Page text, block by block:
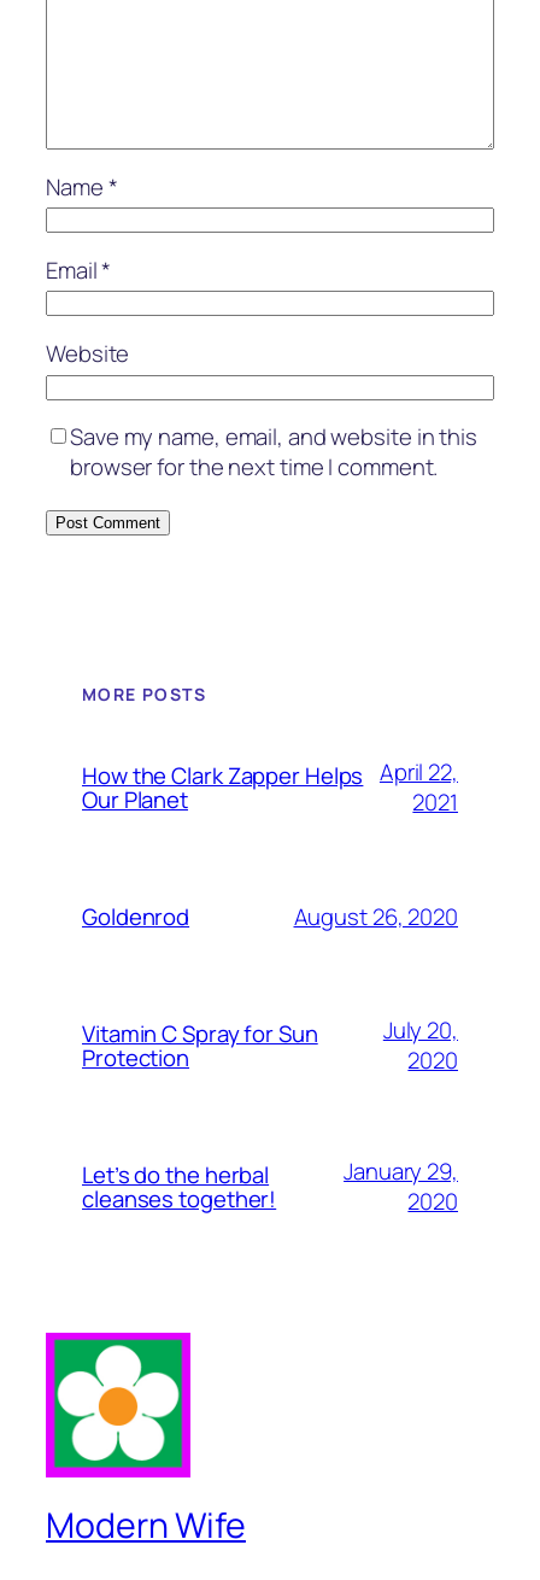
Name*
Email*
Website
Save my name, email, and website in this
browser for the next time I comment.
MORE POSTS
How the Clark Zapper Helps
Our Planet
April 22,
2021
Goldenrod August 26, 2020
Vitamin C Spray for Sun
Protection
July 20,
2020
Let’s do the herbal
cleanses together!
January 29,
2020
Modern Wife